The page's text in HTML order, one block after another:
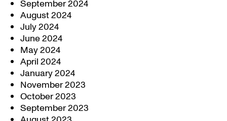
September 2024
August 2024
July 2024
June 2024
May 2024
April 2024
January 2024
November 2023
October 2023
September 2023